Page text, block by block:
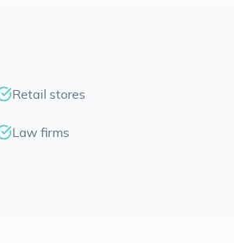
Retail stores
Law firms